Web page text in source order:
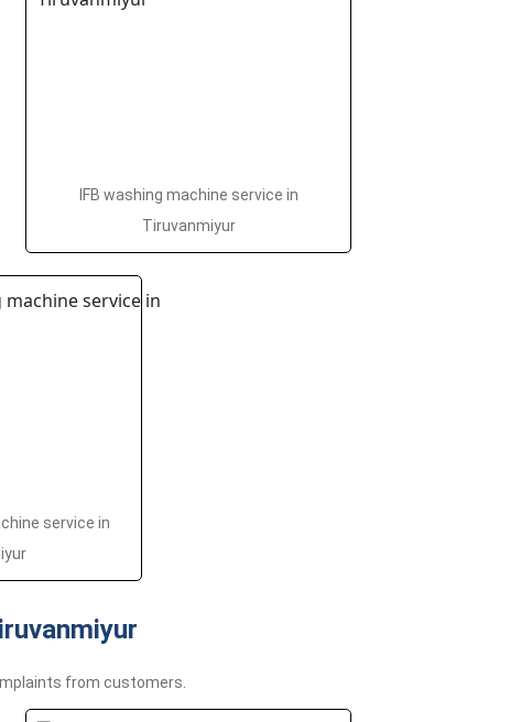
IFB washing machine service in
Tiruvanmiyur
service in
from customers.